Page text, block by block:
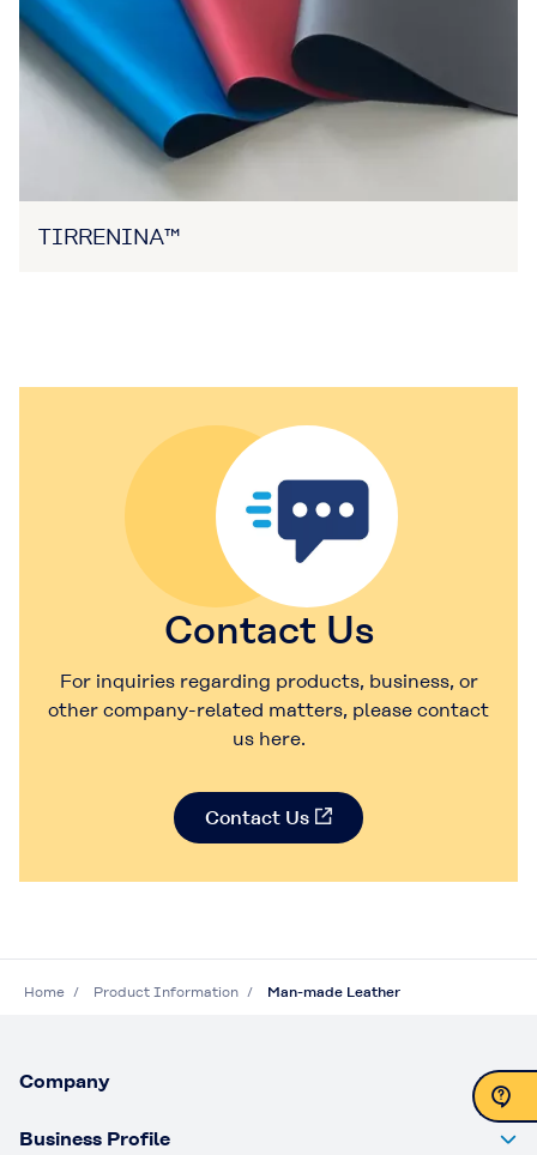
TIRRENINA™
Contact Us
For inquiries regarding products, business, or
other company-related matters, please contact
us here.
Contact Us
Home Product Information Man-made Leather
Company
Business Profile